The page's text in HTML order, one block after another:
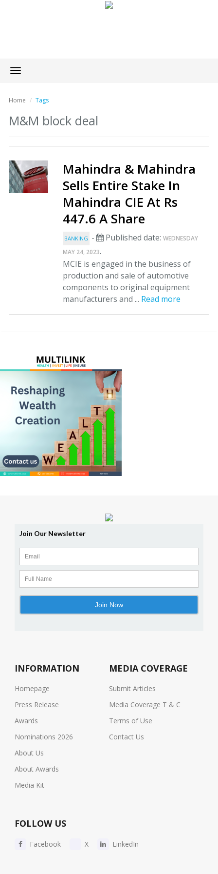
Toggle
navigation
Home Tags
M&M block deal
Mahindra & Mahindra
Sells Entire Stake In
Mahindra CIE At Rs
447.6 A Share
BANKING - Published date: WEDNESDAY
MAY 24, 2023.
MCIE is engaged in the business of
production and sale of automotive
components to original equipment
manufacturers and ... Read more
INFORMATION
Homepage
Press Release
Awards
Nominations 2026
About Us
About Awards
Media Kit
MEDIA COVERAGE
Submit Articles
Media Coverage T & C
Terms of Use
Contact Us
FOLLOW US
Facebook X LinkedIn